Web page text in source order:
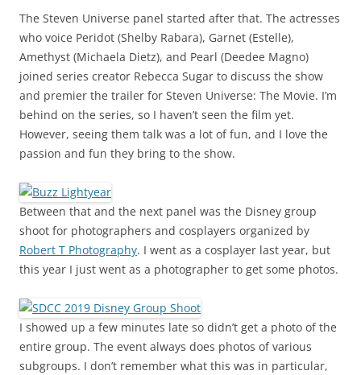
The Steven Universe panel started after that. The actresses
who voice Peridot (Shelby Rabara), Garnet (Estelle),
Amethyst (Michaela Dietz), and Pearl (Deedee Magno)
joined series creator Rebecca Sugar to discuss the show
and premier the trailer for Steven Universe: The Movie. I’m
behind on the series, so I haven’t seen the film yet.
However, seeing them talk was a lot of fun, and I love the
passion and fun they bring to the show.
Between that and the next panel was the Disney group
shoot for photographers and cosplayers organized by
Robert T Photography. I went as a cosplayer last year, but
this year I just went as a photographer to get some photos.
I showed up a few minutes late so didn’t get a photo of the
entire group. The event always does photos of various
subgroups. I don’t remember what this was in particular,